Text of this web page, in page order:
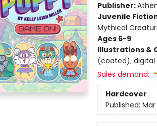
Publisher:
Juvenile
Mythical
Ages 6-9
Illustrations &
(coated); digital
Sales demand:
Hardcover
Published: